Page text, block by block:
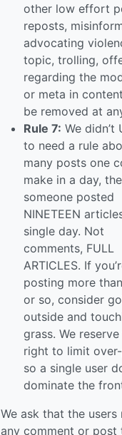
other low effort
reposts,
advocating
topic, trolling,
regarding the
or meta in
be removed at
Rule 7: We didn’t
to need a rule
many posts one
make in a day,
someone posted
NINETEEN
single day. Not
comments, FULL
ARTICLES. If
posting more
or so, consider
outside and
grass. We
right to limit
so a single user
dominate the
We ask that the users
any comment or post